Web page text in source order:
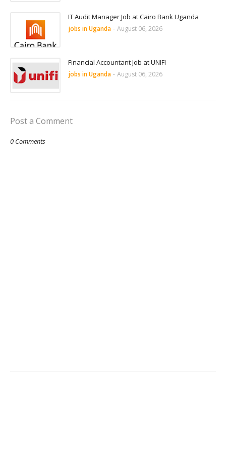
IT Audit Manager Job at Cairo Bank Uganda
jobs in Uganda - August 06, 2026
Financial Accountant Job at UNIFI
jobs in Uganda - August 06, 2026
Post a Comment
0 Comments